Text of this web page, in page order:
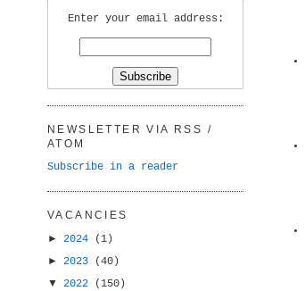
Enter your email address:
NEWSLETTER VIA RSS /
ATOM
Subscribe in a reader
VACANCIES
► 2024
(1)
► 2023
(40)
▼ 2022
(150)